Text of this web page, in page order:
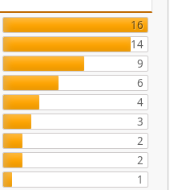
16
14
9
6
4
3
2
2
1